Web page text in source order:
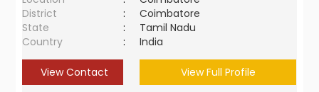
District
:
Coimbatore
State
:
Tamil Nadu
Country
: India
View Contact View Full Profile